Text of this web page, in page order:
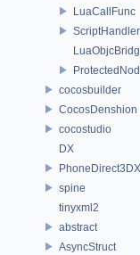
LuaCallFunc
cocosbuilder
CocosDenshion
cocostudio
DX
spine
tinyxml2
abstract
AsyncStruct